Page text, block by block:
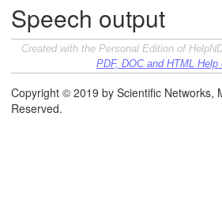
Speech output
Created with the Personal Edition of
PDF, DOC and HTML Help
Copyright © 2019 by Scientific Networks,
Reserved.